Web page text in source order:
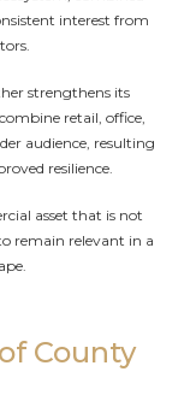
interest from
strengthens its
retail, office,
audience, resulting
resilience.
asset that is not
remain relevant in a
County